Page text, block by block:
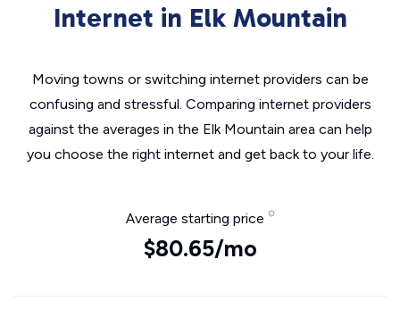
Internet in Elk Mountain
Moving towns or switching internet providers can be
confusing and stressful. Comparing internet providers
against the averages in the Elk Mountain area can help
you choose the right internet and get back to your life.
Average starting price
$80.65/mo